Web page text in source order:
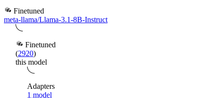
Finetuned
meta-llama/Llama-3.1-8B-Instruct
Finetuned
(2920)
this model
Adapters
1 model